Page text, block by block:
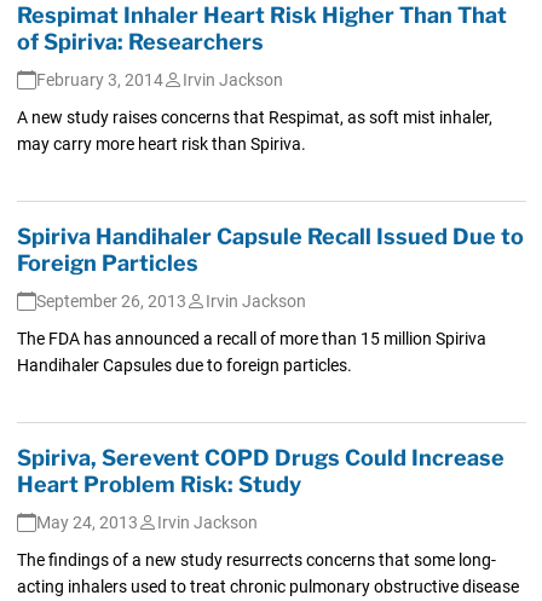
Respimat Inhaler Heart Risk Higher Than That
of Spiriva: Researchers
February 3, 2014
Irvin Jackson
A new study raises concerns that Respimat, as soft mist inhaler,
may carry more heart risk than Spiriva.
Spiriva Handihaler Capsule Recall Issued Due to
Foreign Particles
September 26, 2013
Irvin Jackson
The FDA has announced a recall of more than 15 million Spiriva
Handihaler Capsules due to foreign particles.
Spiriva, Serevent COPD Drugs Could Increase
Heart Problem Risk: Study
May 24, 2013
Irvin Jackson
The findings of a new study resurrects concerns that some long-
acting inhalers used to treat chronic pulmonary obstructive disease